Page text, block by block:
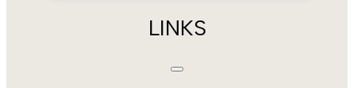
LINKS